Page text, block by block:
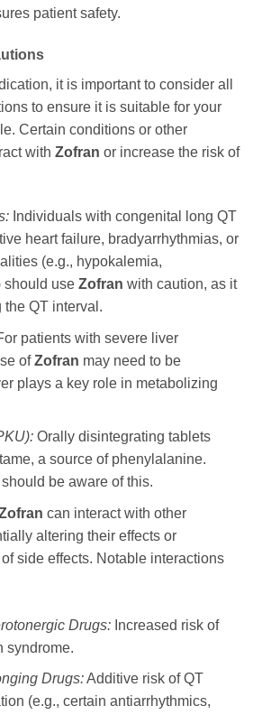
patient safety.
it is important to consider all
to ensure it is suitable for your
Certain conditions or other
with Zofran or increase the risk of
Individuals with congenital long QT
heart failure, bradyarrhythmias, or
(e.g., hypokalemia,
should use Zofran with caution, as it
the QT interval.
patients with severe liver
ofZofran may need to be
plays a key role in metabolizing
Orally disintegrating tablets
a source of phenylalanine.
be aware of this.
can interact with other
altering their effects or
side effects. Notable interactions
Drugs:Increased risk of
syndrome.
Drugs:Additive risk of QT
(e.g., certain antiarrhythmics,